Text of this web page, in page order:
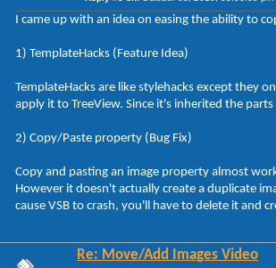
I came up with an idea on easing the ability to
1) TemplateHacks (Feature Idea)
TemplateHacks are like stylehacks except they
apply it to TreeView. Since it's inherited the
2) Copy/Paste property (Bug Fix)
Copy and pasting an image property almost
However it doesn't actually create a duplicate
cause VSB to crash, you'll have to delete it and
Re: Move/Add Images Video